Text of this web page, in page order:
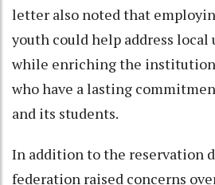
letter also noted that
youth could help address
while enriching the
who have a lasting
and its students.
In addition to the reservation
federation raised concerns